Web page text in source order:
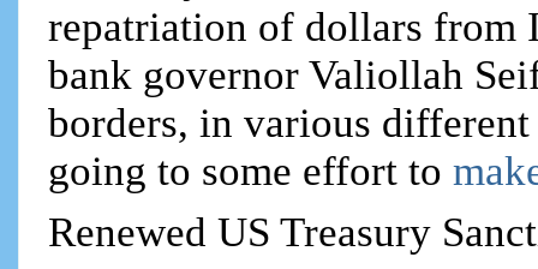
repatriation of dollars from
bank governor Valiollah
borders, in various
going to some effort to
Renewed US Treasury